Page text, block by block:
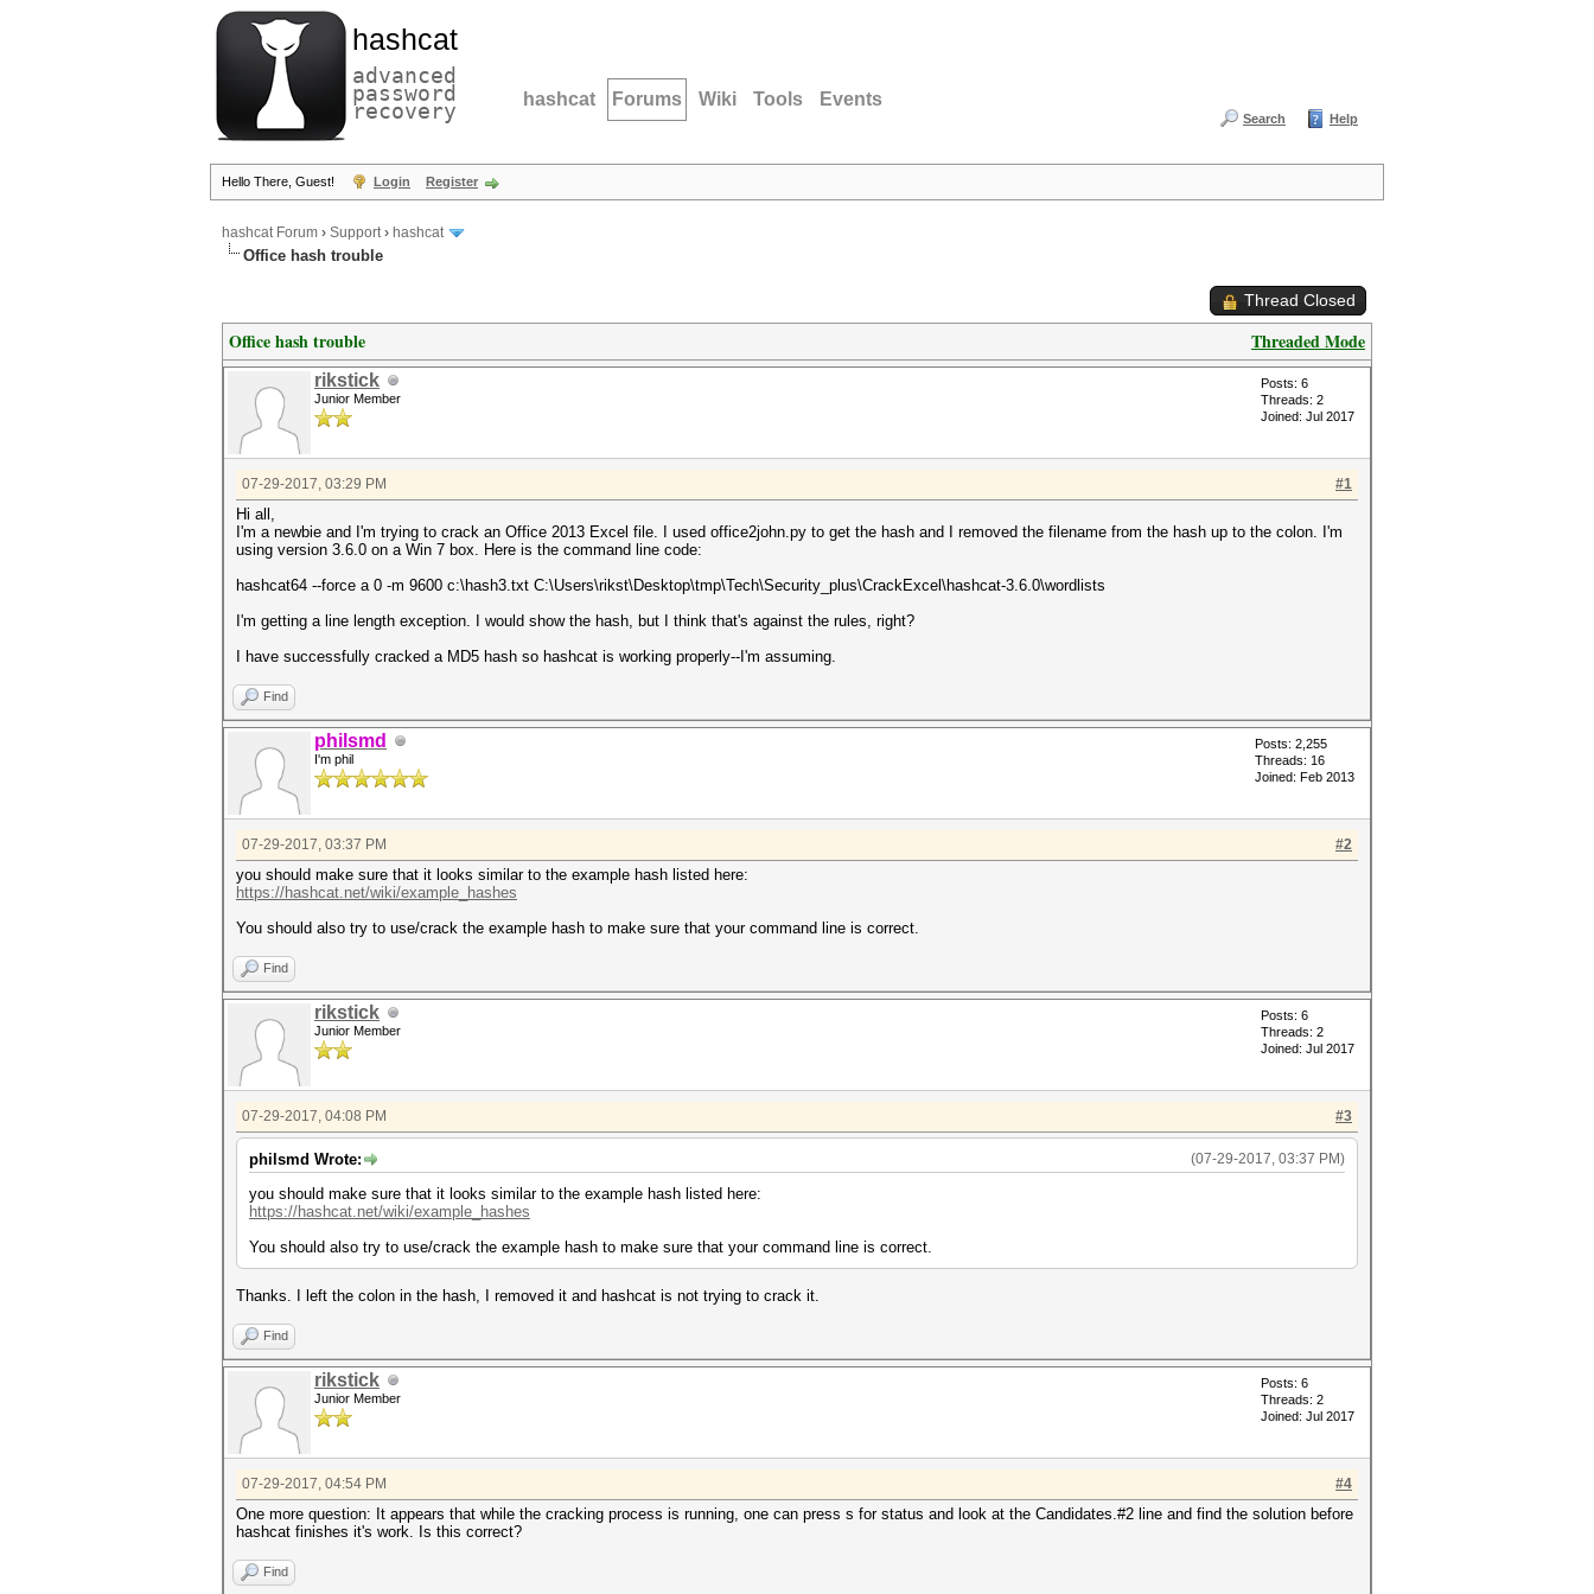
hashcat
advanced
password
recovery hashcat Forums Wiki Tools Events
Search Help
Hello There, Guest! Login Register
hashcat Forum › Support› hashcat
Office hash trouble
Thread Closed
Threaded Mode
Office hash trouble
rikstick
Junior Member
Posts: 6
Threads: 2
Joined: Jul 2017
#1
07-29-2017, 03:29 PM
Hi all,
I'm a newbie and I'm trying to crack an Office 2013 Excel file. I used office2john.py to get the hash and I removed the filename from the hash up to the colon. I'm
using version 3.6.0 on a Win 7 box. Here is the command line code:
hashcat64 --force a 0 -m 9600 c:\hash3.txt C:\Users\rikst\Desktop\tmp\Tech\Security_plus\CrackExcel\hashcat-3.6.0\wordlists
I'm getting a line length exception. I would show the hash, but I think that's against the rules, right?
I have successfully cracked a MD5 hash so hashcat is working properly--I'm assuming.
Find
philsmd
I'm phil
Posts: 2,255
Threads: 16
Joined: Feb 2013
#2
07-29-2017, 03:37 PM
you should make sure that it looks similar to the example hash listed here:
https://hashcat.net/wiki/example_hashes
You should also try to use/crack the example hash to make sure that your command line is correct.
Find
rikstick
Junior Member
Posts: 6
Threads: 2
Joined: Jul 2017
#3
07-29-2017, 04:08 PM
(07-29-2017, 03:37 PM)
philsmd Wrote:
you should make sure that it looks similar to the example hash listed here:
https://hashcat.net/wiki/example_hashes
You should also try to use/crack the example hash to make sure that your command line is correct.
Thanks. I left the colon in the hash, I removed it and hashcat is not trying to crack it.
Find
rikstick
Junior Member
Posts: 6
Threads: 2
Joined: Jul 2017
#4
07-29-2017, 04:54 PM
One more question: It appears that while the cracking process is running, one can press s for status and look at the Candidates.#2 line and find the solution before
hashcat finishes it's work. Is this correct?
Find